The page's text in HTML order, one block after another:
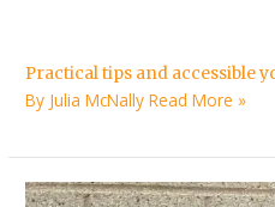
Practical tips and accessible
By Julia McNally Read More »
Q&A